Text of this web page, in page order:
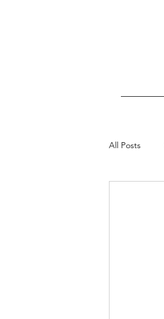
All Posts